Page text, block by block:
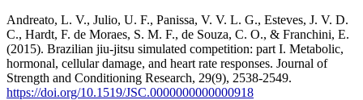
Andreato, L. V., Julio, U. F., Panissa, V. V. L. G., Esteves, J. V. D.
C., Hardt, F. de Moraes, S. M. F., de Souza, C. O., & Franchini, E.
(2015). Brazilian jiu-jitsu simulated competition: part I. Metabolic,
hormonal, cellular damage, and heart rate responses. Journal of
Strength and Conditioning Research, 29(9), 2538-2549.
https://doi.org/10.1519/JSC.0000000000000918